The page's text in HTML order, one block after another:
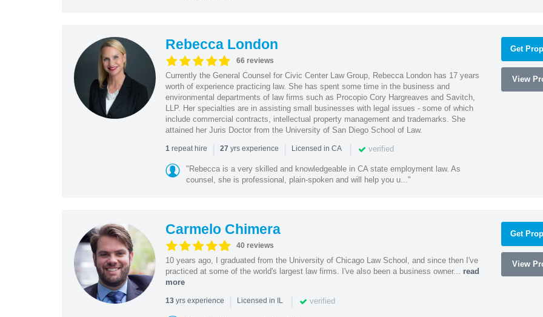
Rebecca London
66 reviews
Currently the General Counsel for Civic Center Law Group, Rebecca London has 17 years
worth of experience practicing law. She has spent some time in the business and
environmental departments of law firms such as Procopio Cory Hargreaves and Savitch,
LLP. Her specialties are in assisting small businesses with legal issues - some of which
include commercial contracts, intellectual property management and trademarks. She
attained her Juris Doctor from the University of San Diego School of Law.
1repeat hire | 27 yrs experience | Licensed in CA | verified
"Rebecca is a very skilled and knowledgeable in CA state employment law. As
counsel, she is professional, plain-spoken and will help you u..."
Get
View
Carmelo Chimera
40 reviews
10 years ago, I graduated from the University of Chicago Law School, and since then I've
practiced at some of the world's largest law firms. I've also been a business owner... read
more
13yrs experience | Licensed in IL | verified
Get
View